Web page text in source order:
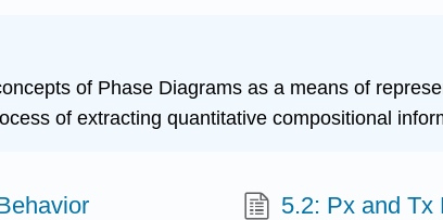
of Phase Diagrams as a means of
of extracting quantitative compositional
5.2: Px and Tx